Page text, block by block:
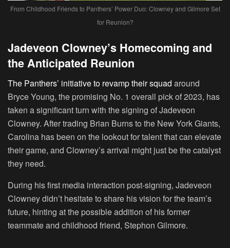
From Childhood Friends to Panthers’ Power Duo: Clowney and Gilmore Set
for Reunion?
Jadeveon Clowney’s Homecoming and
the Anticipated Reunion
The Panthers’ initiative to revamp their squad around
Bryce Young, the promising No. 1 overall pick of 2023, has
taken a significant turn with the signing of Jadeveon
Clowney. After trading Brian Burns to the New York Giants,
Carolina has been on the lookout for talent that can elevate
their game, and Clowney’s arrival might just be the catalyst
they need.
During his first media interaction post-signing, Jadeveon
Clowney didn’t hesitate to share his vision for the team’s
future, hinting at the possible addition of his former
teammate and childhood friend, Stephon Gilmore.